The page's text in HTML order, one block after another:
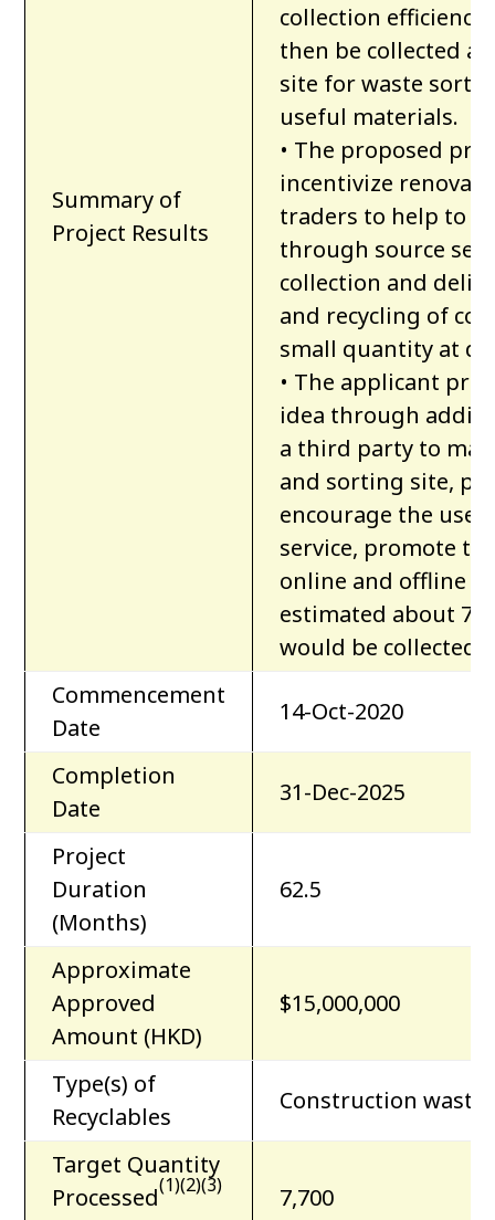
Summary of
Project Results
collection
then be collected
site for waste
useful materials.
• The proposed
incentivize
traders to help to
through source
collection and
and recycling of
small quantity at
• The applicant
idea through
a third party to
and sorting site,
encourage the
service, promote
online and offline
estimated about
would be collected
Commencement
Date
14-Oct-2020
Completion
Date
31-Dec-2025
Project
Duration
(Months)
62.5
Approximate
Approved
Amount (HKD)
$15,000,000
Type(s) of
Recyclables
Construction waste
Target Quantity
Processed(1)(2)(3) 7,700